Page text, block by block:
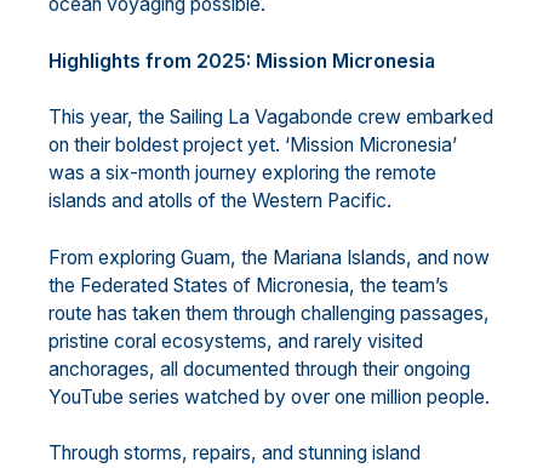
Highlights from 2025: Mission Micronesia
This year, the Sailing La Vagabonde crew embarked
on their boldest project yet. ‘Mission Micronesia’
was a six-month journey exploring the remote
islands and atolls of the Western Pacific.
From exploring Guam, the Mariana Islands, and now
the Federated States of Micronesia, the team’s
route has taken them through challenging passages,
pristine coral ecosystems, and rarely visited
anchorages, all documented through their ongoing
YouTube series watched by over one million people.
Through storms, repairs, and stunning island